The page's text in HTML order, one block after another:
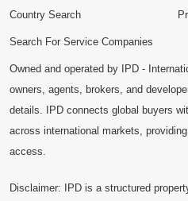
Country Search
Search For Service Companies
Owned and operated by IPD -
owners, agents, brokers, and
details. IPD connects global buyers
across international markets,
access.
Disclaimer: IPD is a structured